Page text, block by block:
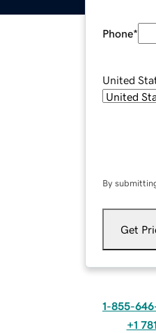
Phone*
United
By
Get
1-855-
+1